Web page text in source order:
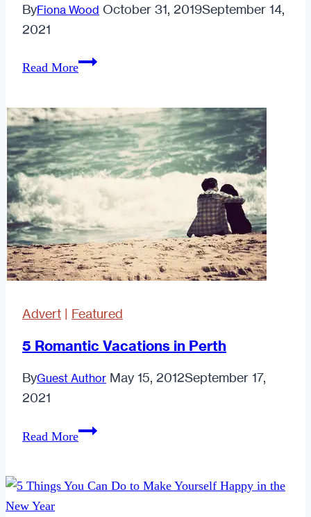
ByFiona Wood October 31, 2019September 14,
2021
Read MoreWhy
The
Perfect
Option
For
First
Date
Advert | Featured
5 Romantic Vacations in Perth
ByGuest Author May 15, 2012September 17,
2021
Read More5
in